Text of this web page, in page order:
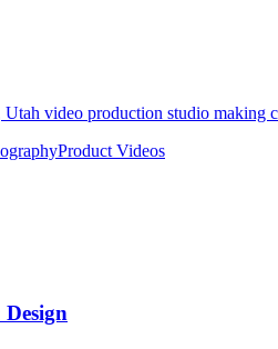
video production studio making
Product Videos